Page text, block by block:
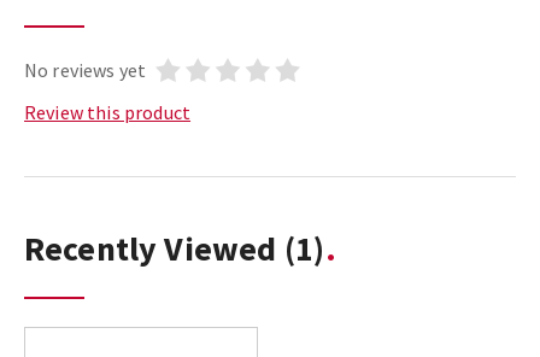
No reviews yet
Review this product
Recently Viewed (1)